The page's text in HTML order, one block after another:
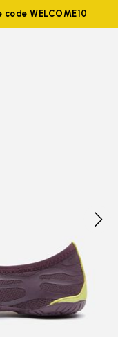
WELCOME10